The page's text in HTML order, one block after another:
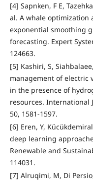
[4] Sapnken, F E,
al. A whale
exponential smoothing
forecasting. Expert
124663.
[5] Kashiri, S,
management of electric
in the presence of
resources. International
50, 1581-1597.
[6] Eren, Y,
deep learning
Renewable and
114031.
[7] Alruqimi, M, Di